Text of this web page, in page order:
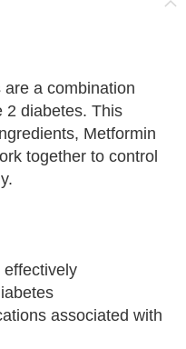
a combination
2 diabetes. This
Metformin
together to control
effectively
associated with